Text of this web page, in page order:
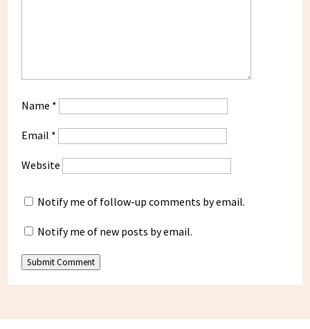
Name *
Email *
Website
Notify me of follow-up comments by email.
Notify me of new posts by email.
Submit Comment